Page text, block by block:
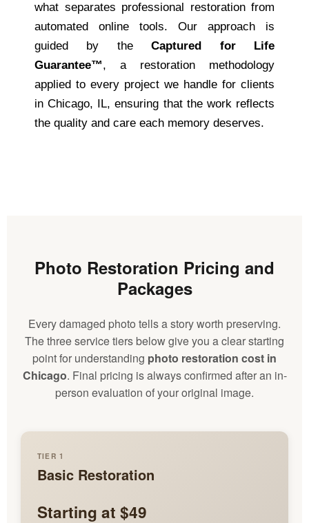
what separates professional restoration from
automated online tools. Our approach is
guided by theCaptured for Life
Guarantee™, a restoration methodology
applied to every project we handle for clients
in Chicago, IL, ensuring that the work reflects
the quality and care each memory deserves.
Photo Restoration Pricing and
Packages
Every damaged photo tells a story worth preserving.
The three service tiers below give you a clear starting
point for understanding photo restoration cost in
Chicago. Final pricing is always confirmed after an in-
person evaluation of your original image.
TIER 1
Basic Restoration
Starting at $49